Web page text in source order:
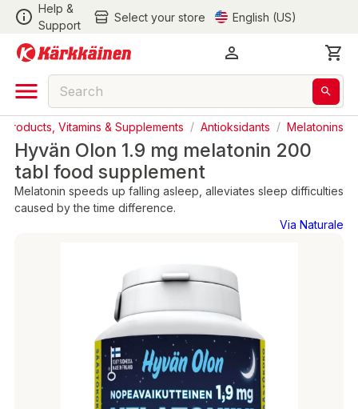
Help &
Support
Select your store English (US)
Products, Vitamins & Supplements / Antioksidants / Melatonins
Hyvän Olon 1.9 mg melatonin 200
tabl food supplement
Melatonin speeds up falling asleep, alleviates sleep difficulties
caused by the time difference.
Via Naturale